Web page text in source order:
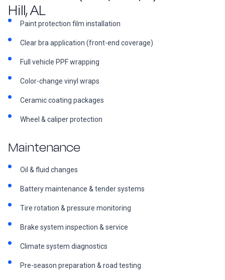
Hill, AL
Paint protection film installation
Clear bra application (front-end coverage)
Full vehicle PPF wrapping
Color-change vinyl wraps
Ceramic coating packages
Wheel & caliper protection
Maintenance
Oil & fluid changes
Battery maintenance & tender systems
Tire rotation & pressure monitoring
Brake system inspection & service
Climate system diagnostics
Pre-season preparation & road testing